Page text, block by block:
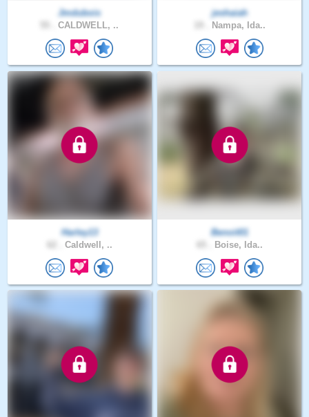
Jmdubois
CALDWELL, ..
jeshaiah
Nampa, Ida..
Harley13
Caldwell, ..
Benoit01
Boise, Ida..